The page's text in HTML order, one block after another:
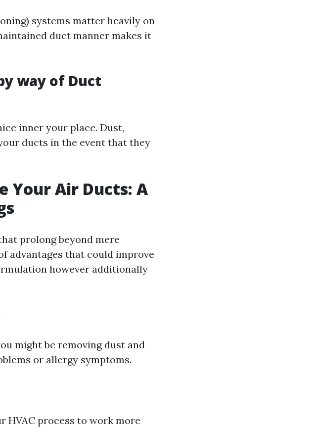
systems matter heavily on
duct manner makes it
way of Duct
inner your place. Dust,
ducts in the event that they
Your Air Ducts: A
prolong beyond mere
advantages that could improve
however additionally
might be removing dust and
or allergy symptoms.
HVAC process to work more